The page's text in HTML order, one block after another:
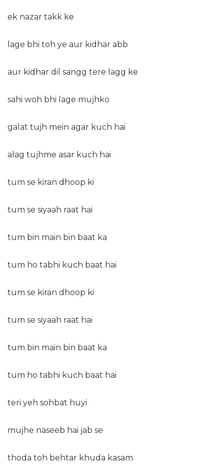
ek nazar takk ke
lage bhi toh ye aur kidhar abb
aur kidhar dil sangg tere lagg ke
sahi woh bhi lage mujhko
galat tujh mein agar kuch hai
alag tujhme asar kuch hai
tum se kiran dhoop ki
tum se siyaah raat hai
tum bin main bin baat ka
tum ho tabhi kuch baat hai
tum se kiran dhoop ki
tum se siyaah raat hai
tum bin main bin baat ka
tum ho tabhi kuch baat hai
teri yeh sohbat huyi
mujhe naseeb hai jab se
thoda toh behtar khuda kasam